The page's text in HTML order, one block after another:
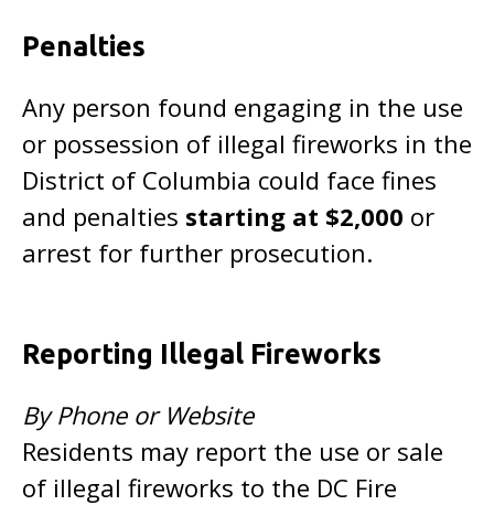
Penalties
Any person found engaging in the use
or possession of illegal fireworks in the
District of Columbia could face fines
and penalties starting at $2,000 or
arrest for further prosecution.
Reporting Illegal Fireworks
By Phone or Website
Residents may report the use or sale
of illegal fireworks to the DC Fire